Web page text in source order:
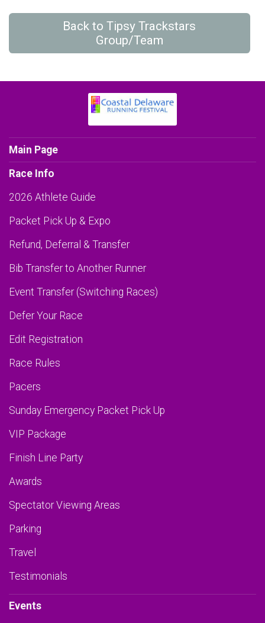
Back to Tipsy Trackstars
Group/Team
Main Page
Race Info
2026 Athlete Guide
Packet Pick Up & Expo
Refund, Deferral & Transfer
Bib Transfer to Another Runner
Event Transfer (Switching Races)
Defer Your Race
Edit Registration
Race Rules
Pacers
Sunday Emergency Packet Pick Up
VIP Package
Finish Line Party
Awards
Spectator Viewing Areas
Parking
Travel
Testimonials
Events